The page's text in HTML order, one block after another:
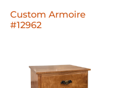
Custom Armoire
#12962